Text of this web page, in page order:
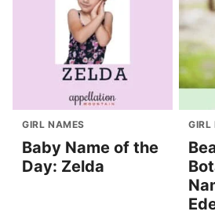
GIRL NAMES
Baby Name of the
Day: Zelda
GIRL